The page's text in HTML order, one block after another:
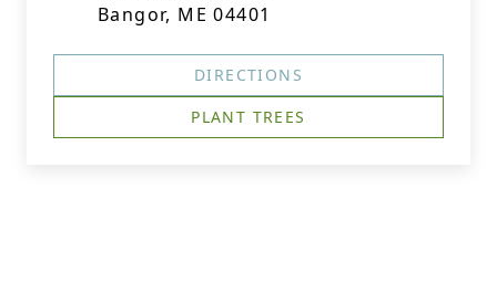
Bangor, ME 04401
DIRECTIONS
PLANT TREES